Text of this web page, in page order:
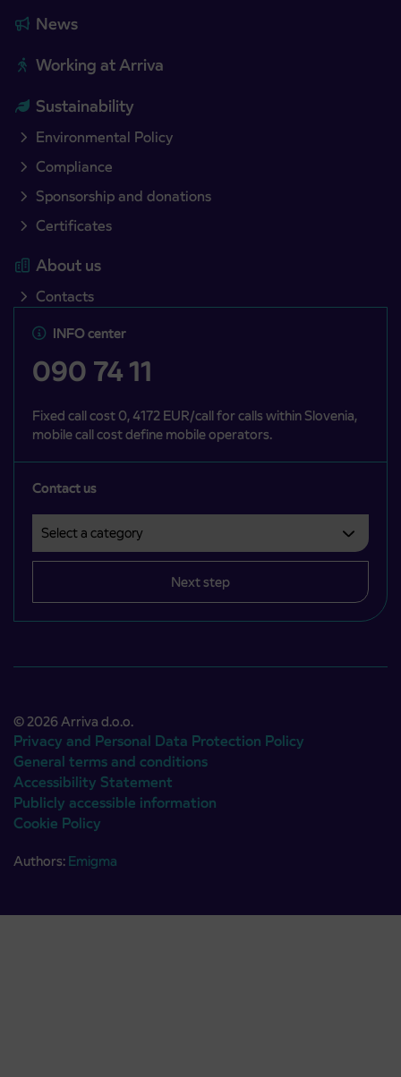
News
Working at Arriva
Sustainability
Environmental Policy
Compliance
Sponsorship and donations
Certificates
About us
Contacts
INFO center
090 74 11
Fixed call cost 0, 4172 EUR/call for calls within Slovenia,
mobile call cost define mobile operators.
Contact us
Next step
© 2026 Arriva d.o.o.
Privacy and Personal Data Protection Policy
General terms and conditions
Accessibility Statement
Publicly accessible information
Cookie Policy
Authors: Emigma